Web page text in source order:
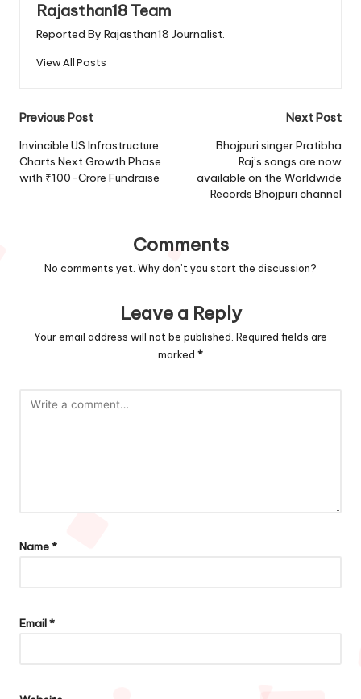
Rajasthan18 Team
Reported By Rajasthan18 Journalist.
View All Posts
Post
navigation
Previous Post
Invincible US Infrastructure
Charts Next Growth Phase
with ₹100-Crore Fundraise
Next Post
Bhojpuri singer Pratibha
Raj’s songs are now
available on the Worldwide
Records Bhojpuri channel
Comments
No comments yet. Why don’t you start the discussion?
Leave a Reply
Your email address will not be published. Required fields are
marked *
Name*
Email*